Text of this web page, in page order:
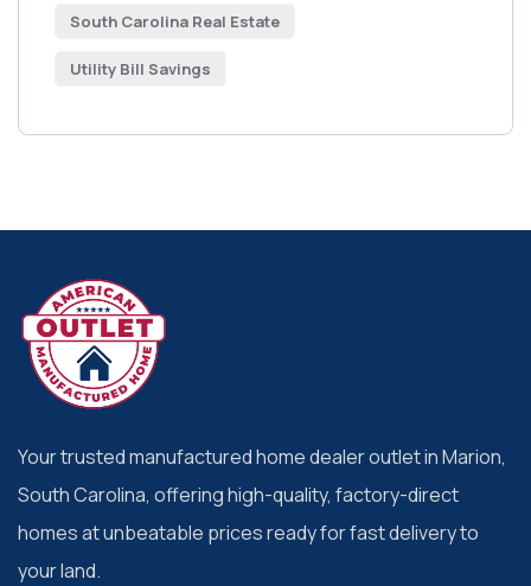
South Carolina Real Estate
Utility Bill Savings
Your trusted manufactured home dealer outlet in Marion,
South Carolina, offering high-quality, factory-direct
homes at unbeatable prices ready for fast delivery to
your land.